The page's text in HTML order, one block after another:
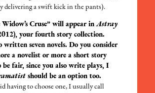
delivering a swift kick in the pants).
Widow’s Cruse” will appear inAstray
your fourth story collection.
written seven novels. Do you consider
a novelist or more a short story
fair, since you also write plays, I
should be an option too.
having to choose one, I usually call